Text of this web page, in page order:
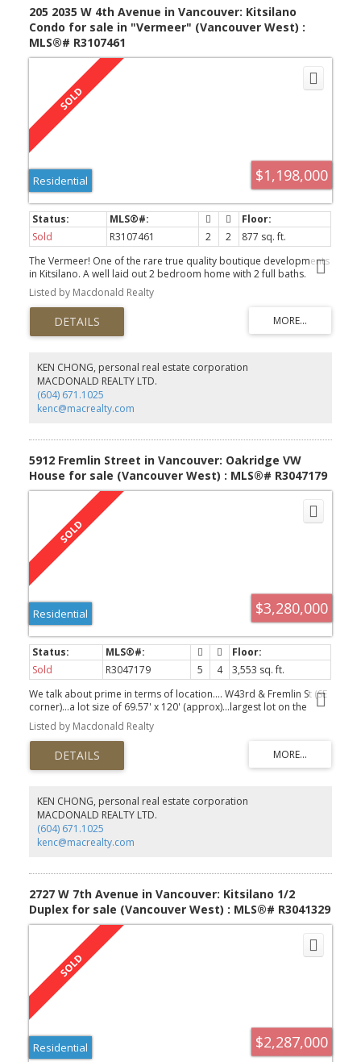
205 2035 W 4th Avenue in Vancouver: Kitsilano
Condo for sale in "Vermeer" (Vancouver West) :
MLS®# R3107461
$1,198,000
Residential
Sold R3107461 2 2
877 sq. ft.
The Vermeer! One of the rare true quality boutique developments
in Kitsilano. A well laid out 2 bedroom home with 2 full baths.
Quality details: Concrete construction, stone exterior, hdwd
floors, Nest thermostat with heat & A/C system included. Lutron
system La Scala home automation (with iPad dock). Designed by
Formwerks Arch & built by Kindred Construction. Miele appliances
(gas cook top) and wine cooler, quartz counter plus much more.
South exposure. EV outlet in pkg stall. In the heart of prime Kits.
Don't lose out on this opportunity...live in the Heart if Kits!
Listed by Macdonald Realty
KEN CHONG, personal real estate corporation
MACDONALD REALTY LTD.
(604) 671.1025
kenc@macrealty.com
5912 Fremlin Street in Vancouver: Oakridge VW
House for sale (Vancouver West) : MLS®# R3047179
$3,280,000
Residential
Sold R3047179 5 4
3,553 sq. ft.
We talk about prime in terms of location…. W43rd & Fremlin St (SE
corner)...a lot size of 69.57' x 120' (approx)...largest lot on the
block. We talk of a home, this has been truly been that for the
owners… it’s spacious, sprawling living on one level with 2149 SF
on the main level, plus a further 1404 SF down. Fantastic home to
live, to enjoy and to grow. 5912 Fremlin is centrally located, with
the new Oakridge City just blocks away, Canada Line Stn as well.
the future (duplex or multiplex under the R1-1 zoning). Added
feature: Air Conditioned + an attached 2 car garage. Priced to
capitalize on all of the potential… Make that appt now.
Listed by Macdonald Realty
KEN CHONG, personal real estate corporation
MACDONALD REALTY LTD.
(604) 671.1025
kenc@macrealty.com
2727 W 7th Avenue in Vancouver: Kitsilano 1/2
Duplex for sale (Vancouver West) : MLS®# R3041329
$2,287,000
Residential